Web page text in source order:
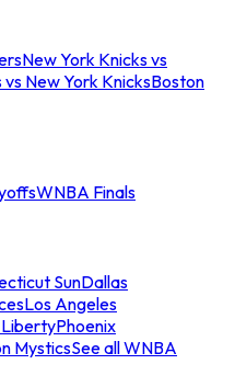
New York Knicks vs
New York KnicksBoston
WNBA Finals
SunDallas
Los Angeles
Phoenix
MysticsSee all WNBA